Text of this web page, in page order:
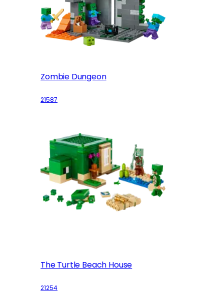
Zombie Dungeon
21587
The Turtle Beach House
21254